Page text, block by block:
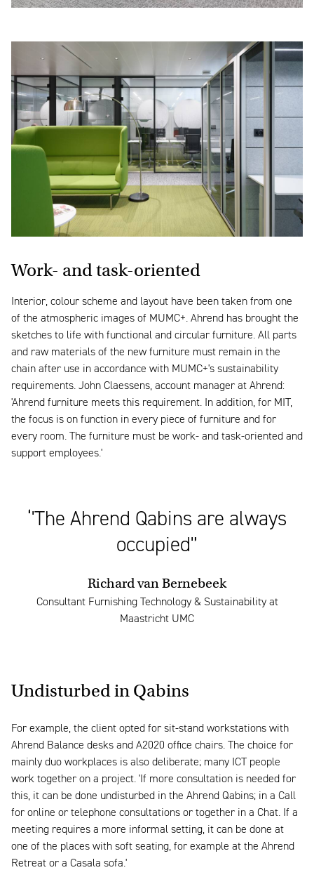
Work- and task-oriented
Interior, colour scheme and layout have been taken from one
of the atmospheric images of MUMC+. Ahrend has brought the
sketches to life with functional and circular furniture. All parts
and raw materials of the new furniture must remain in the
chain after use in accordance with MUMC+'s sustainability
requirements. John Claessens, account manager at Ahrend:
'Ahrend furniture meets this requirement. In addition, for MIT,
the focus is on function in every piece of furniture and for
every room. The furniture must be work- and task-oriented and
support employees.'
‘'The Ahrend Qabins are always
occupied'’
Richard van Bernebeek
Consultant Furnishing Technology & Sustainability at
Maastricht UMC
Undisturbed in Qabins
For example, the client opted for sit-stand workstations with
Ahrend Balance desks and A2020 office chairs. The choice for
mainly duo workplaces is also deliberate; many ICT people
work together on a project. 'If more consultation is needed for
this, it can be done undisturbed in the Ahrend Qabins; in a Call
for online or telephone consultations or together in a Chat. If a
meeting requires a more informal setting, it can be done at
one of the places with soft seating, for example at the Ahrend
Retreat or a Casala sofa.'